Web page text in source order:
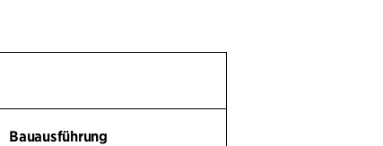
Bauausführung